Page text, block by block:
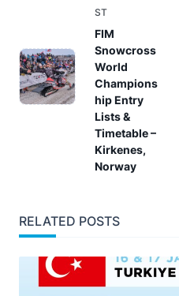
class="nav-
screen-
reader-
text">Page</span>
ST
FIM
Snowcross
World
Champions
hip Entry
Lists &
Timetable –
Kirkenes,
Norway
RELATED POSTS